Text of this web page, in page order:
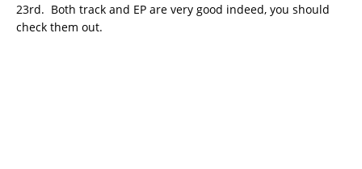
23rd. Both track and EP are very good indeed, you should
check them out.